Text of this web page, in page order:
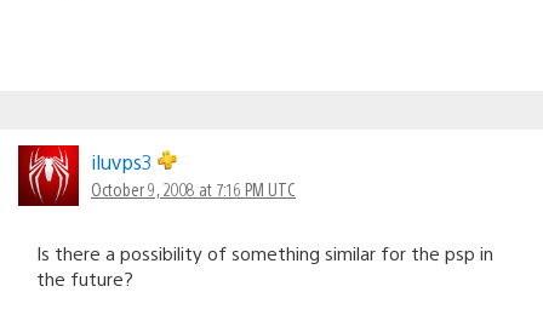
iluvps3
October 9, 2008 at 7:16 PM UTC
Is there a possibility of something similar for the psp in
the future?